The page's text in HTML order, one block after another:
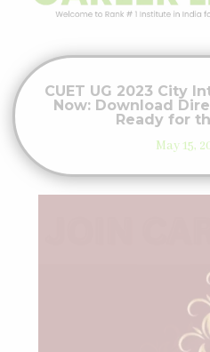
CUET UG 2023 City
Now: Download
Ready for
May 15,